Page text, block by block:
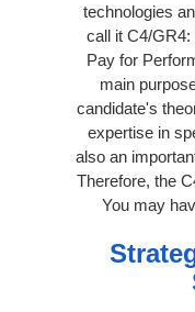
technologies
call it C4/
Pay for
main
candidate's
expertise in
also an
Therefore, the
You may